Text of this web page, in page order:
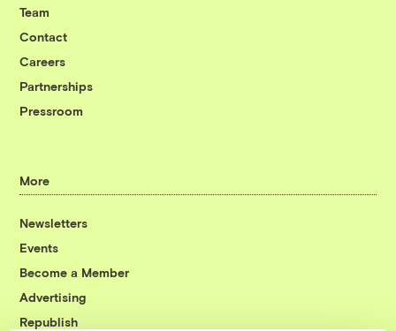
Team
Contact
Careers
Partnerships
Pressroom
More
Newsletters
Events
Become a Member
Advertising
Republish